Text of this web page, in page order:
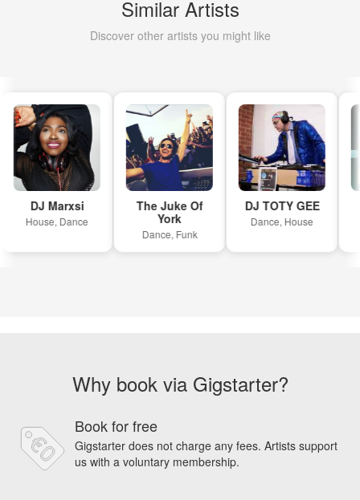
Similar Artists
Discover other artists you might like
DJ Marxsi
House, Dance
The Juke Of
York
Dance, Funk
DJ TOTY GEE
Dance, House
Why book via Gigstarter?
Book for free
Gigstarter does not charge any fees. Artists support
us with a voluntary membership.